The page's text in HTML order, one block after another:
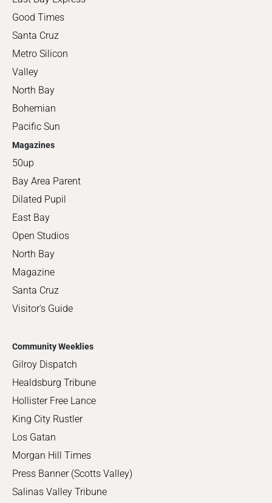
Good Times
Santa Cruz
Metro Silicon
Valley
North Bay
Bohemian
Pacific Sun
Magazines
50up
Bay Area Parent
Dilated Pupil
East Bay
Open Studios
North Bay
Magazine
Santa Cruz
Visitor's Guide
Community Weeklies
Gilroy Dispatch
Healdsburg Tribune
Hollister Free Lance
King City Rustler
Los Gatan
Morgan Hill Times
Press Banner (Scotts Valley)
Salinas Valley Tribune